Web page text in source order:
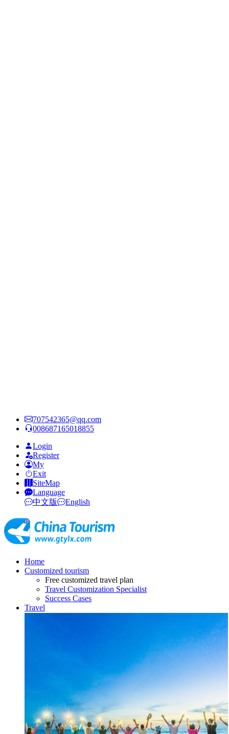
707542365@qq.com
008687165018855
Login
Register
My
Exit
SiteMap
Language
中文版
English
Home
Customized tourism
Free customized travel plan
Travel Customization Specialist
Success Cases
Travel